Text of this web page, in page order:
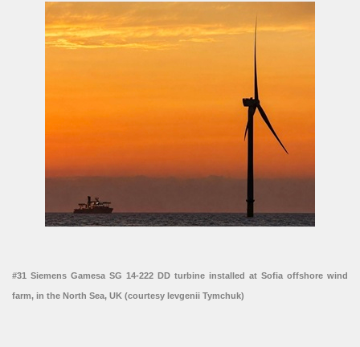
#31 Siemens Gamesa SG 14-222 DD turbine installed at Sofia offshore wind
farm, in the North Sea, UK (courtesy Ievgenii Tymchuk)